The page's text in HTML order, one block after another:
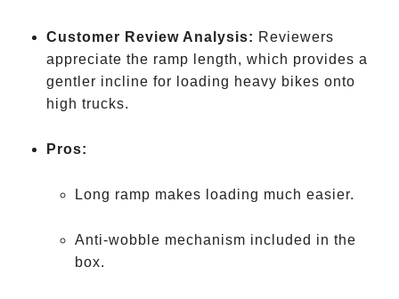
Customer Review Analysis: Reviewers
appreciate the ramp length, which provides a
gentler incline for loading heavy bikes onto
high trucks.
Pros:
Long ramp makes loading much easier.
Anti-wobble mechanism included in the
box.